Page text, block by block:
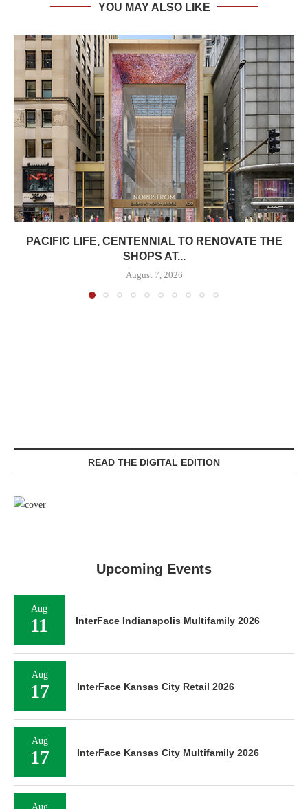
YOU MAY ALSO LIKE
PACIFIC LIFE, CENTENNIAL TO RENOVATE THE
SHOPS AT...
August 7, 2026
READ THE DIGITAL EDITION
Upcoming Events
Aug
11 InterFace Indianapolis Multifamily 2026
Aug
17 InterFace Kansas City Retail 2026
Aug
17 InterFace Kansas City Multifamily 2026
Aug